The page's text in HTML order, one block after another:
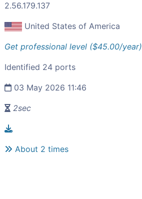
2.56.179.137
United States of America
Get professional level ($45.00/year)
Identified 24 ports
03 May 2026 11:46
2sec
About 2 times